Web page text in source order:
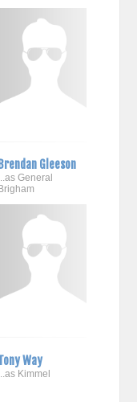
Gleeson
General
Brigham
Way
...as Kimmel